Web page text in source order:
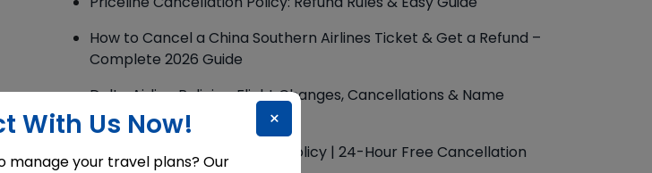
How to Cancel a China Southern Airlines Ticket & Get a Refund –
Complete 2026 Guide
Delta Airline Policies: Flight Changes, Cancellations & Name
Corrections Explained
Porter Airlines Cancellation Policy | 24-Hour Free Cancellation
×
With Us Now!
manage your travel plans? Our